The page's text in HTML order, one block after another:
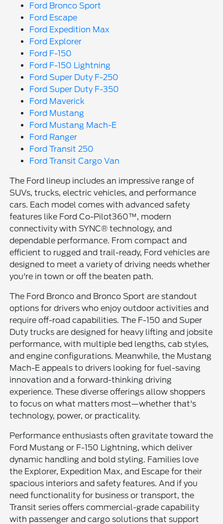
Ford Bronco Sport
Ford Escape
Ford Expedition Max
Ford Explorer
Ford F-150
Ford F-150 Lightning
Ford Super Duty F-250
Ford Super Duty F-350
Ford Maverick
Ford Mustang
Ford Mustang Mach-E
Ford Ranger
Ford Transit 250
Ford Transit Cargo Van
The Ford lineup includes an impressive range of
SUVs, trucks, electric vehicles, and performance
cars. Each model comes with advanced safety
features like Ford Co-Pilot360™, modern
connectivity with SYNC® technology, and
dependable performance. From compact and
efficient to rugged and trail-ready, Ford vehicles are
designed to meet a variety of driving needs whether
you're in town or off the beaten path.
The Ford Bronco and Bronco Sport are standout
options for drivers who enjoy outdoor activities and
require off-road capabilities. The F-150 and Super
Duty trucks are designed for heavy lifting and jobsite
performance, with multiple bed lengths, cab styles,
and engine configurations. Meanwhile, the Mustang
Mach-E appeals to drivers looking for fuel-saving
innovation and a forward-thinking driving
experience. These diverse offerings allow shoppers
to focus on what matters most—whether that's
technology, power, or practicality.
Performance enthusiasts often gravitate toward the
Ford Mustang or F-150 Lightning, which deliver
dynamic handling and bold styling. Families love
the Explorer, Expedition Max, and Escape for their
spacious interiors and safety features. And if you
need functionality for business or transport, the
Transit series offers commercial-grade capability
with passenger and cargo solutions that support